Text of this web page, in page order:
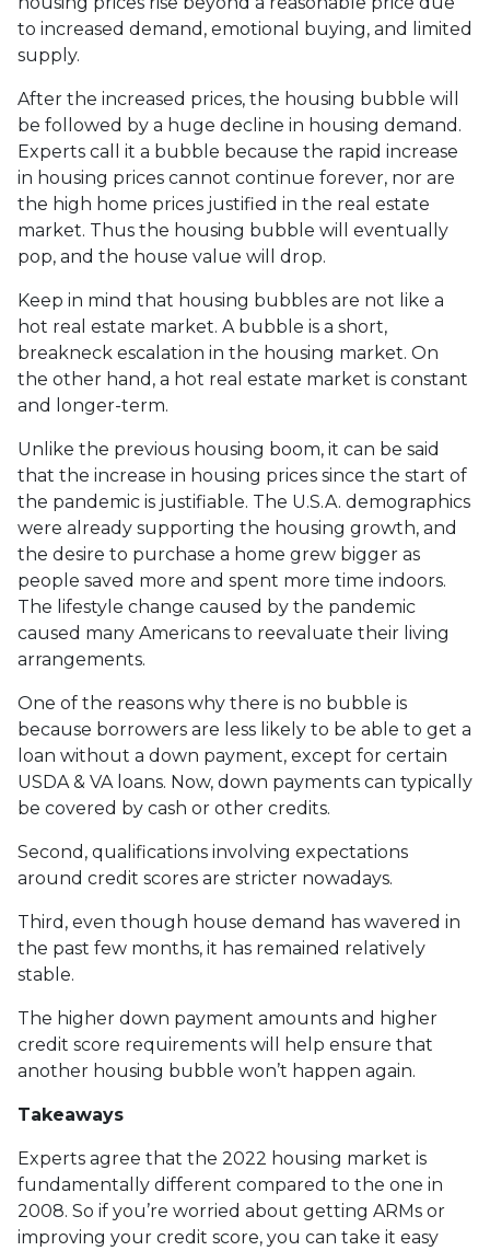
to increased demand, emotional buying, and limited
supply.
After the increased prices, the housing bubble will
be followed by a huge decline in housing demand.
Experts call it a bubble because the rapid increase
in housing prices cannot continue forever, nor are
the high home prices justified in the real estate
market. Thus the housing bubble will eventually
pop, and the house value will drop.
Keep in mind that housing bubbles are not like a
hot real estate market. A bubble is a short,
breakneck escalation in the housing market. On
the other hand, a hot real estate market is constant
and longer-term.
Unlike the previous housing boom, it can be said
that the increase in housing prices since the start of
the pandemic is justifiable. The U.S.A. demographics
were already supporting the housing growth, and
the desire to purchase a home grew bigger as
people saved more and spent more time indoors.
The lifestyle change caused by the pandemic
caused many Americans to reevaluate their living
arrangements.
One of the reasons why there is no bubble is
because borrowers are less likely to be able to get a
loan without a down payment, except for certain
USDA & VA loans. Now, down payments can typically
be covered by cash or other credits.
Second, qualifications involving expectations
around credit scores are stricter nowadays.
Third, even though house demand has wavered in
the past few months, it has remained relatively
stable.
The higher down payment amounts and higher
credit score requirements will help ensure that
another housing bubble won’t happen again.
Takeaways
Experts agree that the 2022 housing market is
fundamentally different compared to the one in
2008. So if you’re worried about getting ARMs or
improving your credit score, you can take it easy